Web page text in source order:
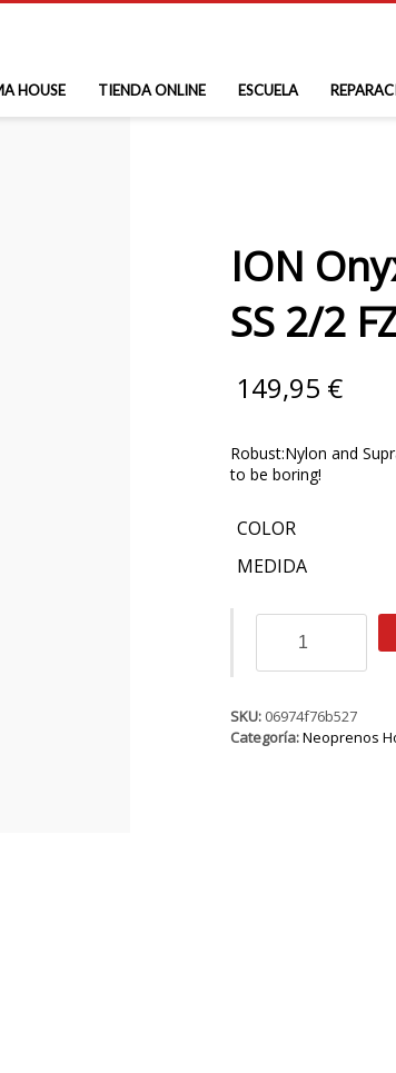
HOUSE TIENDA ONLINE ESCUELA
ION
SS 2/2
149,95 €
Robust:Nylon and
to be boring!
COLOR
MEDIDA
ION
Element
SS
2/2
FZ
SKU: 06974f76b527
Categoría:Neoprenos